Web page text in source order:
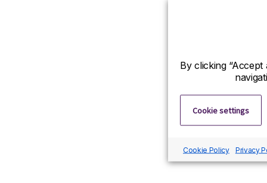
By clicking
Cookie settings
Cookie Policy Privacy